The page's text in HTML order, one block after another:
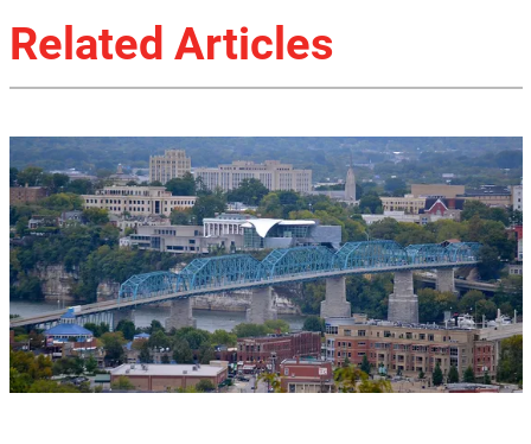
Related Articles